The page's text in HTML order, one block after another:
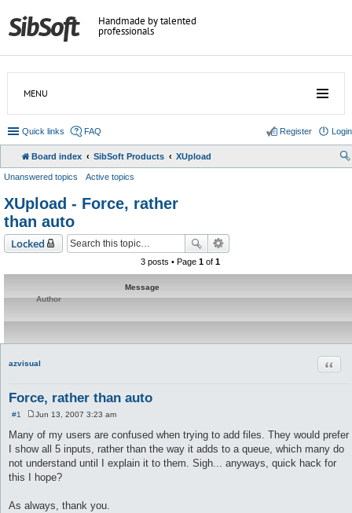
Handmade by talented
professionals
MENU
Quick links FAQ Login
Register
Board index SibSoft Products XUpload
Unanswered topics Active topics
XUpload - Force, rather
than auto
Locked
3 posts • Page 1of 1
Message
Author
azvisual
Force, rather than auto
#1
s
t
Jun 13, 2007 3:23 am
Many of my users are confused when trying to add files. They would prefer
I show all 5 inputs, rather than the way it adds to a queue, which many do
not understand until I explain it to them. Sigh... anyways, quick hack for
this I hope?
As always, thank you.